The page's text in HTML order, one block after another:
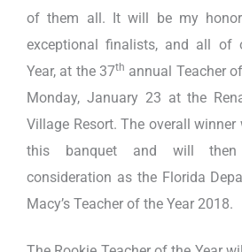
of them all. It will be my
exceptional finalists, and all of
Year, at the 37th annual Teacher
Monday, January 23 at the
Village Resort. The overall
this banquet and will
consideration as the Florida
Macy’s Teacher of the Year 2018.